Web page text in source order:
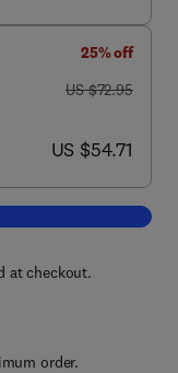
25% off
was US $72.95
US $72.95
now US $54.71
US $54.71
Transaction Processing
at checkout.
order.